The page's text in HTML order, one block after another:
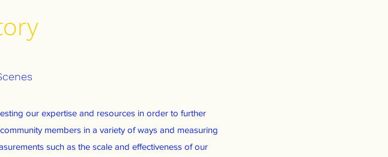
our expertise and resources in order to further
members in a variety of ways and measuring
such as the scale and effectiveness of our